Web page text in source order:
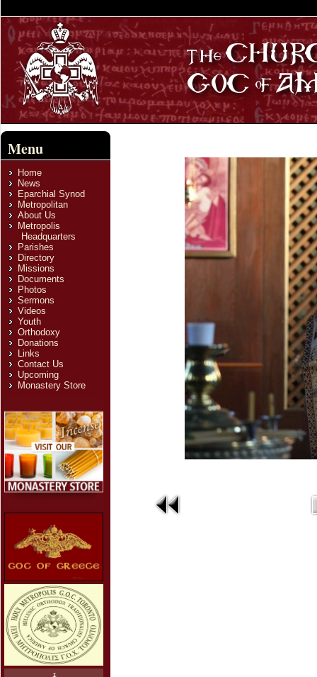
Menu
Home
News
Eparchial Synod
Metropolitan
About Us
Metropolis
Headquarters
Parishes
Directory
Missions
Documents
Photos
Sermons
Videos
Youth
Orthodoxy
Donations
Links
Contact Us
Upcoming
Monastery Store